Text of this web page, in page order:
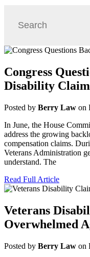
Congress
Disability
Posted by Berry Law on
In June, the House
address the growing
compensation claims.
Veterans Administration
understand. The
Read Full Article
Veterans
Overwhelmed
Posted by Berry Law on